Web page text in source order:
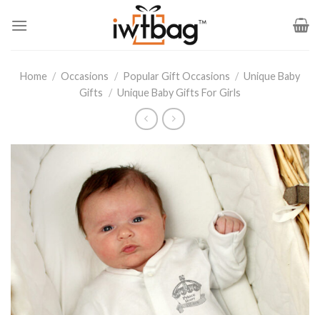
Home / Occasions / Popular Gift Occasions / Unique Baby
Gifts / Unique Baby Gifts For Girls